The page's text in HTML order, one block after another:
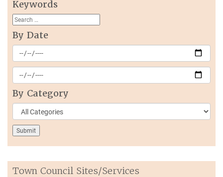
Keywords
By Date
By Category
Town Council Sites/Services